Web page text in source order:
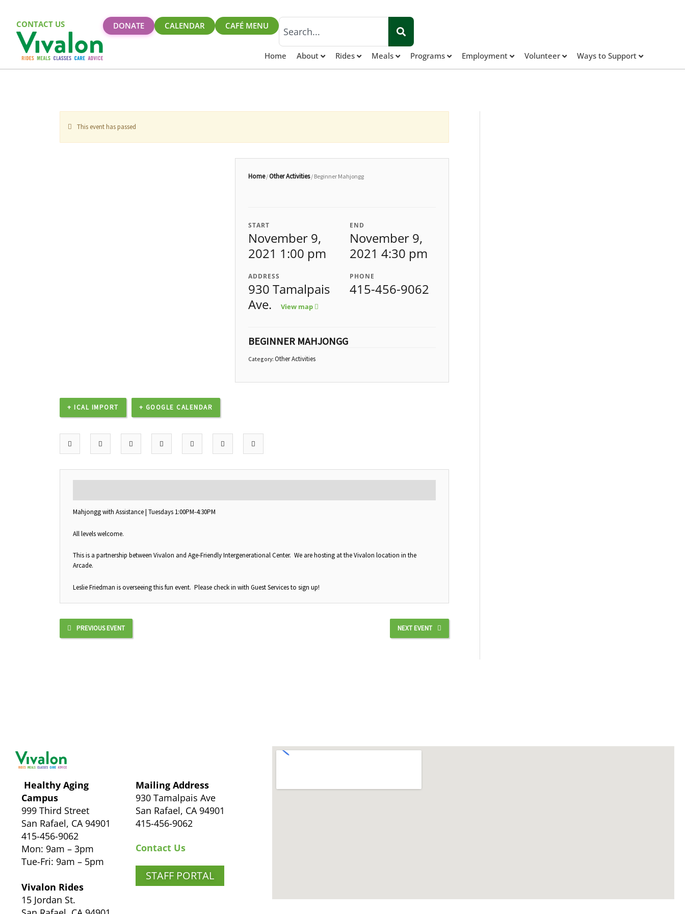
CONTACT US DONATE CALENDAR CAFÉ MENU Search
Home About Rides Meals Programs Employment Volunteer Ways to Support
This event has passed
Home/Other Activities/ Beginner Mahjongg
START
November 9,
2021 1:00 pm
END
November 9,
2021 4:30 pm
ADDRESS
930 Tamalpais
Ave.
View map
PHONE
415-456-9062
BEGINNER MAHJONGG
Category: Other Activities
+ ICAL IMPORT + GOOGLE CALENDAR
Mahjongg with Assistance | Tuesdays 1:00PM-4:30PM
All levels welcome.
This is a partnership between Vivalon and Age-Friendly Intergenerational Center. We are hosting at the Vivalon location in the
Arcade.
Leslie Friedman is overseeing this fun event. Please check in with Guest Services to sign up!
PREVIOUS EVENT NEXT EVENT
Healthy Aging
Campus
999 Third Street
San Rafael, CA 94901
415-456-9062
Mon: 9am – 3pm
Tue-Fri: 9am – 5pm
Vivalon Rides
15 Jordan St.
Mailing Address
930 Tamalpais Ave
San Rafael, CA 94901
415-456-9062
Contact Us
STAFF PORTAL